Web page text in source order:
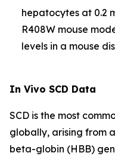
hepatocytes at 0.2
R408W mouse
levels in a mouse
In Vivo SCD Data
SCD is the most
globally, arising from
beta-globin (HBB)